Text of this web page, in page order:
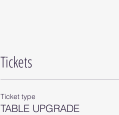
Tickets
Ticket type
TABLE UPGRADE